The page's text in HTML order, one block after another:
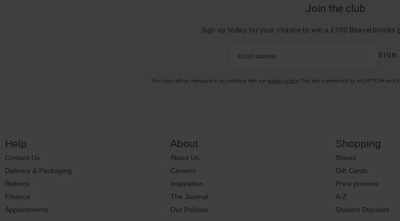
Join the club
Sign up today for your chance to win a £100 Beaverbrooks
Email address SIGN
Your data will be managed in accordance with our privacy policy. This site is protected by reCAPTCHA and
Help
Contact Us
Delivery & Packaging
Returns
Finance
Appointments
About
About Us
Careers
Inspiration
The Journal
Our Policies
Shopping
Stores
Gift Cards
Price promise
A-Z
Student Discount